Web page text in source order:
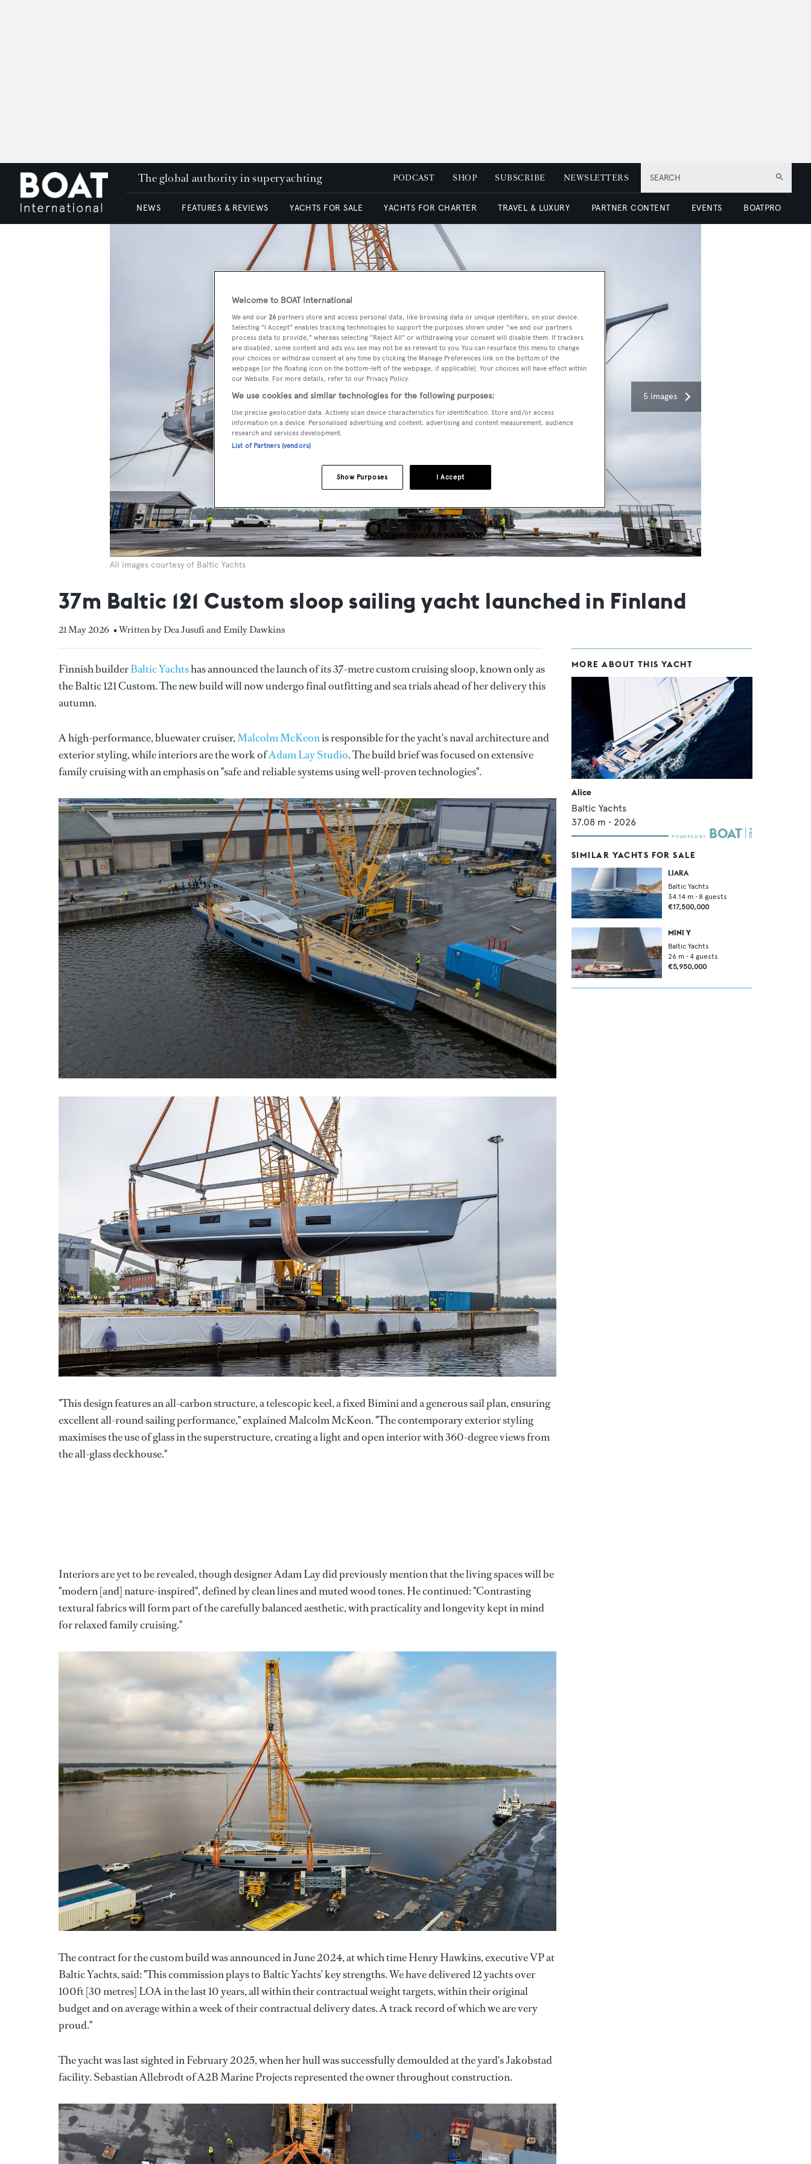
SEARCH
The global authority in superyachting PODCAST SHOP SUBSCRIBE NEWSLETTERS
NEWS FEATURES & REVIEWS YACHTS FOR SALE YACHTS FOR CHARTER TRAVEL & LUXURY PARTNER CONTENT EVENTS BOATPRO
5 images
All images courtesy of Baltic Yachts
37m Baltic 121 Custom sloop sailing yacht launched in Finland
21 May 2026 • Written by Dea Jusufi and Emily Dawkins
Finnish builderBaltic Yachtshas announced the launch of its 37-metre custom cruising sloop, known only as
the Baltic 121 Custom. The new build will now undergo final outfitting and sea trials ahead of her delivery this
autumn.
A high-performance, bluewater cruiser,Malcolm McKeonis responsible for the yacht's naval architecture and
exterior styling, while interiors are the work ofAdam Lay Studio. The build brief was focused on extensive
family cruising with an emphasis on "safe and reliable systems using well-proven technologies".
"This design features an all-carbon structure, a telescopic keel, a fixed Bimini and a generous sail plan, ensuring
excellent all-round sailing performance," explained Malcolm McKeon. "The contemporary exterior styling
maximises the use of glass in the superstructure, creating a light and open interior with 360-degree views from
the all-glass deckhouse."
Interiors are yet to be revealed, though designer Adam Lay did previously mention that the living spaces will be
"modern [and] nature-inspired", defined by clean lines and muted wood tones. He continued: "Contrasting
textural fabrics will form part of the carefully balanced aesthetic, with practicality and longevity kept in mind
for relaxed family cruising."
The contract for the custom build was announced in June 2024, at which time Henry Hawkins, executive VP at
Baltic Yachts, said: "This commission plays to Baltic Yachts’ key strengths. We have delivered 12 yachts over
100ft [30 metres] LOA in the last 10 years, all within their contractual weight targets, within their original
budget and on average within a week of their contractual delivery dates. A track record of which we are very
proud."
The yacht was last sighted in February 2025, when her hull was successfully demoulded at the yard's Jakobstad
facility. Sebastian Allebrodt of A2B Marine Projects represented the owner throughout construction.
MORE ABOUT THIS YACHT
Alice
Baltic Yachts
37.08 m • 2026
SIMILAR YACHTS FOR SALE
LIARA
Baltic Yachts
34.14 m • 8 guests
€17,500,000
MINI Y
Baltic Yachts
26 m • 4 guests
€5,950,000
Welcome to BOAT International
We and our 26 partners store and access personal data, like browsing data or unique identifiers, on your device.
Selecting "I Accept" enables tracking technologies to support the purposes shown under "we and our partners
process data to provide," whereas selecting "Reject All" or withdrawing your consent will disable them. If trackers
are disabled, some content and ads you see may not be as relevant to you. You can resurface this menu to change
your choices or withdraw consent at any time by clicking the Manage Preferences link on the bottom of the
webpage [or the floating icon on the bottom-left of the webpage, if applicable]. Your choices will have effect within
our Website. For more details, refer to our Privacy Policy.
We use cookies and similar technologies for the following purposes:
Use precise geolocation data. Actively scan device characteristics for identification. Store and/or access
information on a device. Personalised advertising and content, advertising and content measurement, audience
research and services development.
List of Partners (vendors)
I Accept
Show Purposes